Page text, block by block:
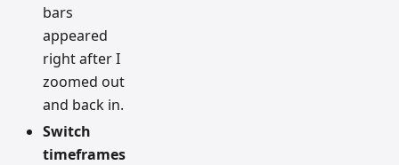
bars
appeared
right after I
zoomed out
and back in.
Switch
timeframes